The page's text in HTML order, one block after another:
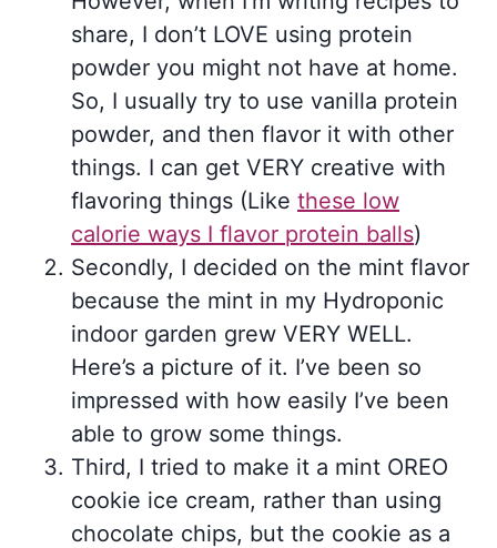
share, I don’t LOVE using protein
powder you might not have at home.
So, I usually try to use vanilla protein
powder, and then flavor it with other
things. I can get VERY creative with
flavoring things (Like these low
calorie ways I flavor protein balls)
Secondly, I decided on the mint flavor
because the mint in my Hydroponic
indoor garden grew VERY WELL.
Here’s a picture of it. I’ve been so
impressed with how easily I’ve been
able to grow some things.
Third, I tried to make it a mint OREO
cookie ice cream, rather than using
chocolate chips, but the cookie as a